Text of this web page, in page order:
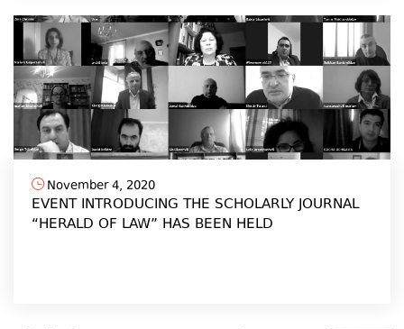
November 4, 2020
EVENT INTRODUCING THE SCHOLARLY JOURNAL
“HERALD OF LAW” HAS BEEN HELD